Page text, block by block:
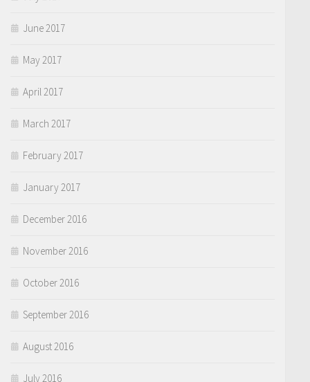
June 2017
May 2017
April 2017
March 2017
February 2017
January 2017
December 2016
November 2016
October 2016
September 2016
August 2016
July 2016